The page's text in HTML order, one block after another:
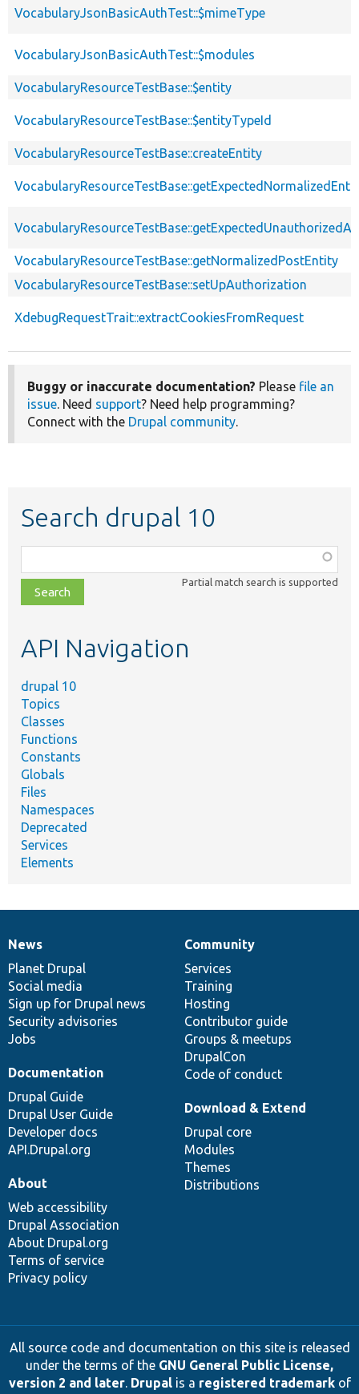
VocabularyJsonBasicAuthTest::$mimeType
VocabularyJsonBasicAuthTest::$modules
VocabularyResourceTestBase::$entity
VocabularyResourceTestBase::$entityTypeId
VocabularyResourceTestBase::createEntity
VocabularyResourceTestBase::getNormalizedPostEntity
VocabularyResourceTestBase::setUpAuthorization
XdebugRequestTrait::extractCookiesFromRequest
Buggy or inaccurate documentation? Please file an
issue. Need support? Need help programming?
Connect with the Drupal community.
Search drupal 10
class,
file,
topic,
Partial match search is supported
API Navigation
drupal 10
Topics
Classes
Functions
Constants
Globals
Files
Namespaces
Deprecated
Services
Elements
News
items
News
Planet Drupal
Social media
Sign up for Drupal news
Security advisories
Jobs
Our
community
Community
Services
Training
Hosting
Contributor guide
Groups & meetups
DrupalCon
Code of conduct
Documentation
Documentation
Drupal Guide
Drupal User Guide
Developer docs
API.Drupal.org
Drupal
code
base
Download & Extend
Drupal core
Modules
Themes
Distributions
Governance
of
community
About
Web accessibility
Drupal Association
About Drupal.org
Terms of service
Privacy policy
All source code and documentation on this site is released
under the terms of the GNU General Public License,
version 2 and later. Drupalis a registered trademarkof